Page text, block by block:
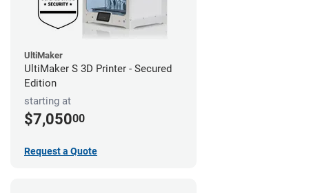
UltiMaker
UltiMaker S 3D Printer - Secured
Edition
starting at
$7,05000
Request a Quote